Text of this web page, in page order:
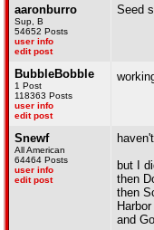
aaronburro
Sup, B
54652 Posts
user info
edit post
Seed
BubbleBobble
1 Post
118363 Posts
user info
edit post
Snewf
All American
64464 Posts
user info
edit post
but I
then
then
and